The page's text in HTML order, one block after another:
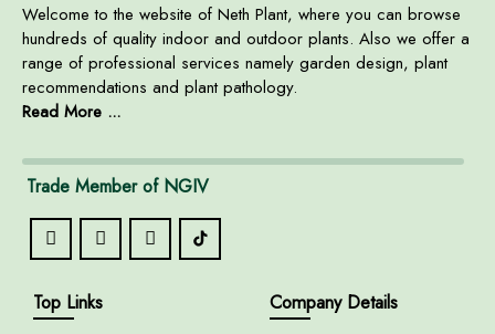
Welcome to the website of Neth Plant, where you can browse
hundreds of quality indoor and outdoor plants. Also we offer a
range of professional services namely garden design, plant
recommendations and plant pathology.
Read More ...
Trade Member of NGIV
Top Links Company Details